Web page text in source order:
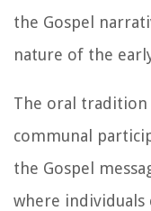
the Gospel
nature of the
The oral tradition
communal
the Gospel
where individuals